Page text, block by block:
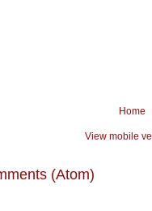
Home
View mobile
(Atom)